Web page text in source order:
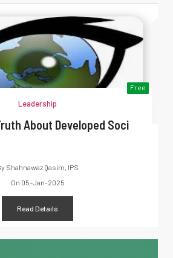
Free
Leadership
About Developed Soci
Shahnawaz Qasim, IPS
On 05-Jan-2025
Read Details